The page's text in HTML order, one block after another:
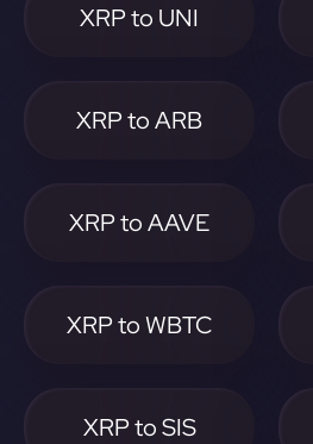
XRP to UNI
XRP to ARB
XRP to AAVE
XRP to WBTC
XRP to SIS